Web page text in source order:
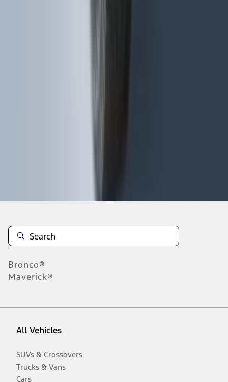
Bronco®
Maverick®
All Vehicles
SUVs & Crossovers
Trucks & Vans
Cars